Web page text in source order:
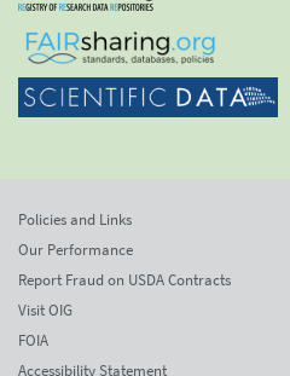
Policies and Links
Our Performance
Report Fraud on USDA Contracts
Visit OIG
FOIA
Accessibility Statement